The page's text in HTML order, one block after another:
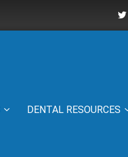
DENTAL RESOURCES